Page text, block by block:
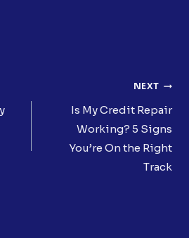
NEXT
Is My Credit Repair
Working? 5 Signs
You’re On the Right
Track